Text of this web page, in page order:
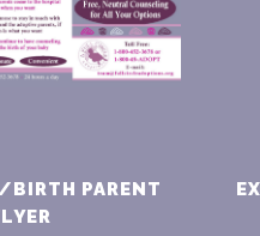
BIRTH PARENT